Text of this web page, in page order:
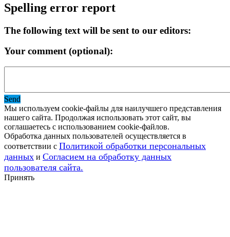
Spelling error report
The following text will be sent to our editors:
Your comment (optional):
Send
Мы используем cookie-файлы для наилучшего представления
нашего сайта. Продолжая использовать этот сайт, вы
соглашаетесь с использованием cookie-файлов.
Обработка данных пользователей осуществляется в
соответствии с Политикой обработки персональных
данных и Согласием на обработку данных
пользователя сайта.
Принять